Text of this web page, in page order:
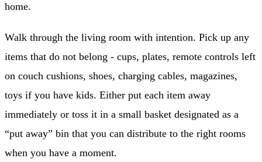
home.
Walk through the living room with intention. Pick up any
items that do not belong - cups, plates, remote controls left
on couch cushions, shoes, charging cables, magazines,
toys if you have kids. Either put each item away
immediately or toss it in a small basket designated as a
“put away” bin that you can distribute to the right rooms
when you have a moment.